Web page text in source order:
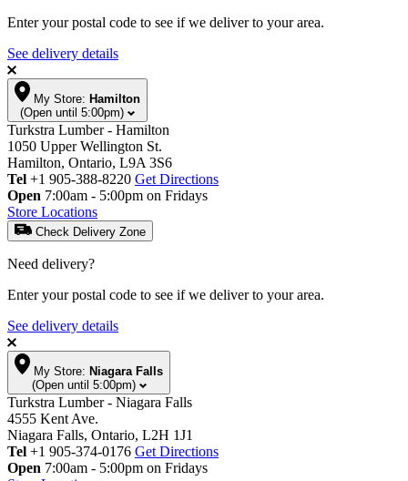
Enter your postal code to see if we deliver to your area.
See delivery details
My Store: Hamilton
(Open until 5:00pm)
Turkstra Lumber - Hamilton
1050 Upper Wellington St.
Hamilton, Ontario, L9A 3S6
Tel +1 905-388-8220 Get Directions
Open 7:00am - 5:00pm on Fridays
Store Locations
Check Delivery Zone
Need delivery?
Enter your postal code to see if we deliver to your area.
See delivery details
My Store: Niagara Falls
(Open until 5:00pm)
Turkstra Lumber - Niagara Falls
4555 Kent Ave.
Niagara Falls, Ontario, L2H 1J1
Tel +1 905-374-0176 Get Directions
Open 7:00am - 5:00pm on Fridays